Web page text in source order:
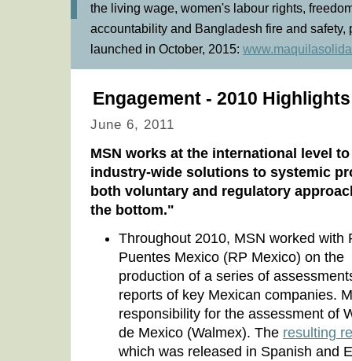
the living wage, women's labour rights,
accountability and Bangladesh fire and
launched in October, 2015:
Engagement - 2010 Highlights
June 6, 2011
MSN works at the international level
industry-wide solutions to systemic
both voluntary and regulatory
the bottom."
Throughout 2010, MSN worked with
Puentes Mexico (RP Mexico) on the
production of a series of
reports of key Mexican companies.
responsibility for the assessment of
de Mexico (Walmex). The resulting
which was released in Spanish and